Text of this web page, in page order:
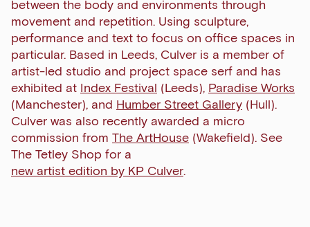
between the body and environments through
movement and repetition. Using sculpture,
performance and text to focus on office spaces in
particular. Based in Leeds, Culver is a member of
artist-led studio and project space serf and has
exhibited at Index Festival (Leeds), Paradise Works
(Manchester), and Humber Street Gallery (Hull).
Culver was also recently awarded a micro
commission from The ArtHouse (Wakefield). See
The Tetley Shop for a
new artist edition by KP Culver.